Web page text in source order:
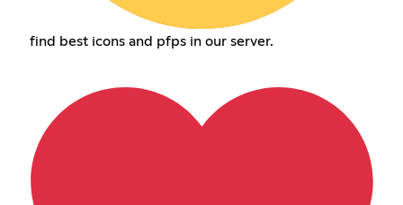
find best icons and pfps in our server.